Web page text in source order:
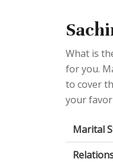
What is
for you.
to cover
your
Marital